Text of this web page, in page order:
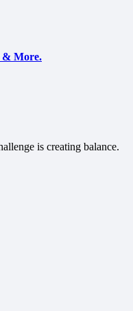
& More.
is creating balance.